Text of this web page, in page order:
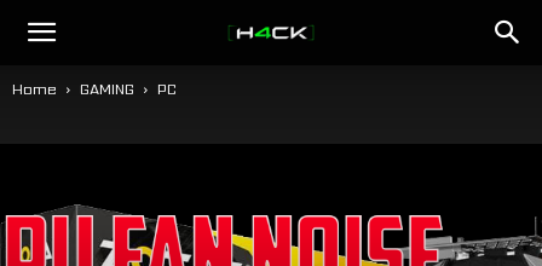
h4ck.se
Home GAMING PC